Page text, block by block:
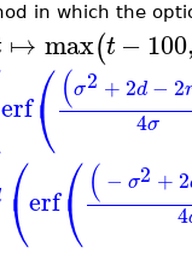
in which the
↦ max(t −100
erf⎛
⎝(σ2 + 2d − 2
4σ
⎛
⎝erf⎛
⎝( − σ2 + 2
4